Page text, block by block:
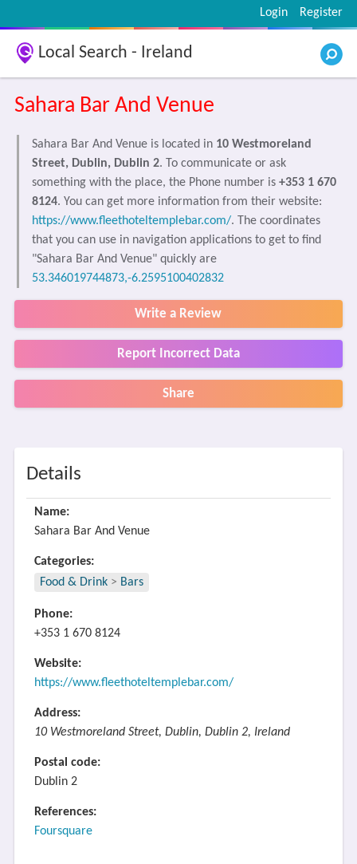
Register
Login
Local Search - Ireland
Sahara Bar And Venue
Sahara Bar And Venue is located in 10 Westmoreland
Street, Dublin, Dublin 2. To communicate or ask
something with the place, the Phone number is +353 1 670
8124. You can get more information from their website:
https://www.fleethoteltemplebar.com/. The coordinates
that you can use in navigation applications to get to find
"Sahara Bar And Venue" quickly are
53.346019744873,-6.2595100402832
Write a Review
Report Incorrect Data
Share
Details
Name:
Sahara Bar And Venue
Categories:
Food & Drink > Bars
Phone:
+353 1 670 8124
Website:
https://www.fleethoteltemplebar.com/
Address:
10 Westmoreland Street, Dublin, Dublin 2, Ireland
Postal code:
Dublin 2
References:
Foursquare